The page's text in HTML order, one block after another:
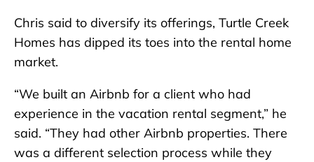
Chris said to diversify its offerings, Turtle Creek
Homes has dipped its toes into the rental home
market.
“We built an Airbnb for a client who had
experience in the vacation rental segment,” he
said. “They had other Airbnb properties. There
was a different selection process while they